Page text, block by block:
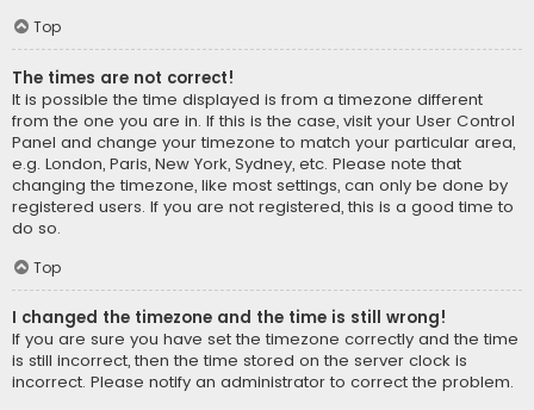
Top
The times are not correct!
It is possible the time displayed is from a timezone different
from the one you are in. If this is the case, visit your User Control
Panel and change your timezone to match your particular area,
e.g. London, Paris, New York, Sydney, etc. Please note that
changing the timezone, like most settings, can only be done by
registered users. If you are not registered, this is a good time to
do so.
Top
I changed the timezone and the time is still wrong!
If you are sure you have set the timezone correctly and the time
is still incorrect, then the time stored on the server clock is
incorrect. Please notify an administrator to correct the problem.